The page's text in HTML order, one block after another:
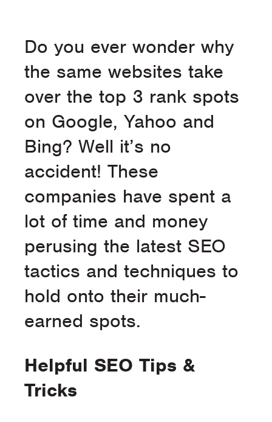
Do you ever wonder why
the same websites take
over the top 3 rank spots
on Google, Yahoo and
Bing? Well it’s no
accident! These
companies have spent a
lot of time and money
perusing the latest SEO
tactics and techniques to
hold onto their much-
earned spots.
Helpful SEO Tips &
Tricks